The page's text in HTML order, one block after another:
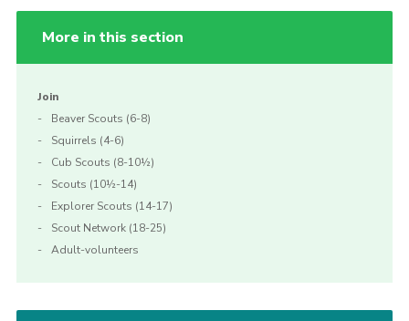
More in this section
Join
Beaver Scouts (6-8)
Squirrels (4-6)
Cub Scouts (8-10½)
Scouts (10½-14)
Explorer Scouts (14-17)
Scout Network (18-25)
Adult-volunteers